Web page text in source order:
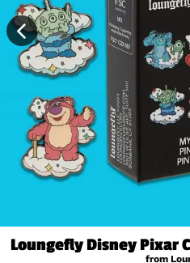
Loungefly Disney Pixar
from